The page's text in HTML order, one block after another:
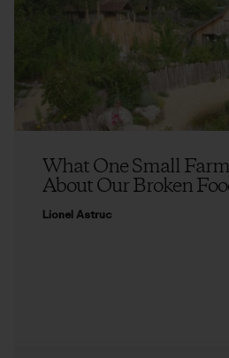
What One Small
About Our Broken
Lionel Astruc